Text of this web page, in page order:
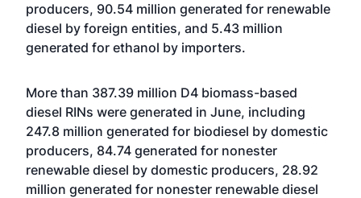
producers, 90.54 million generated for renewable
diesel by foreign entities, and 5.43 million
generated for ethanol by importers.
More than 387.39 million D4 biomass-based
diesel RINs were generated in June, including
247.8 million generated for biodiesel by domestic
producers, 84.74 generated for nonester
renewable diesel by domestic producers, 28.92
million generated for nonester renewable diesel